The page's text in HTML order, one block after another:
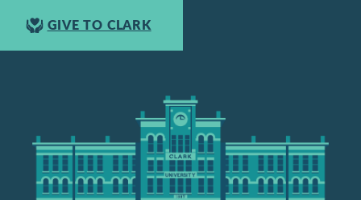
GIVE TO CLARK